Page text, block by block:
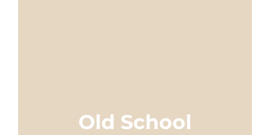
Old School